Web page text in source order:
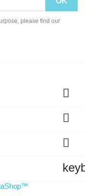
please find our


